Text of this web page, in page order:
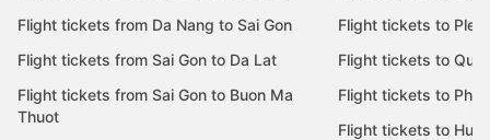
Flight tickets from Da Nang to Sai Gon
Flight tickets from Sai Gon to Da Lat
Flight tickets from Sai Gon to Buon Ma
Thuot
Flight tickets to
Flight tickets to Quy
Flight tickets to Phu
Flight tickets to Hue